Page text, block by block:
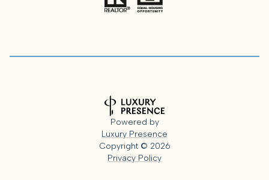
Powered by
Luxury Presence
Copyright © 2026
Privacy Policy